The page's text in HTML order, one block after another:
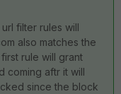
filter rules will
also matches the
rule will grant
coming aftr it will
since the block